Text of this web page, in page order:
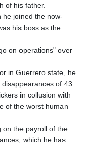
of his father.
he joined the now-
his boss as the
on operations" over
in Guerrero state, he
of 43
in collusion with
of the worst human
on the payroll of the
which he has